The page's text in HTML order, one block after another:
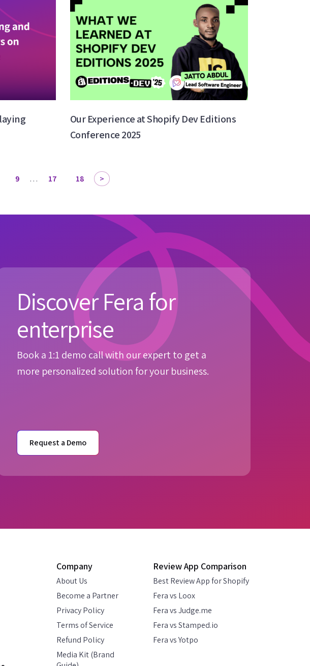
Our Experience at Shopify Dev Editions
Conference 2025
9 … 17 18
Discover Fera for
enterprise
Book a 1:1 demo call with our expert to get a
more personalized solution for your business.
Request a Demo
Company
About Us
Become a Partner
Privacy Policy
Terms of Service
Refund Policy
Media Kit (Brand
Review App Comparison
Best Review App for Shopify
Fera vs Loox
Fera vs Judge.me
Fera vs Stamped.io
Fera vs Yotpo